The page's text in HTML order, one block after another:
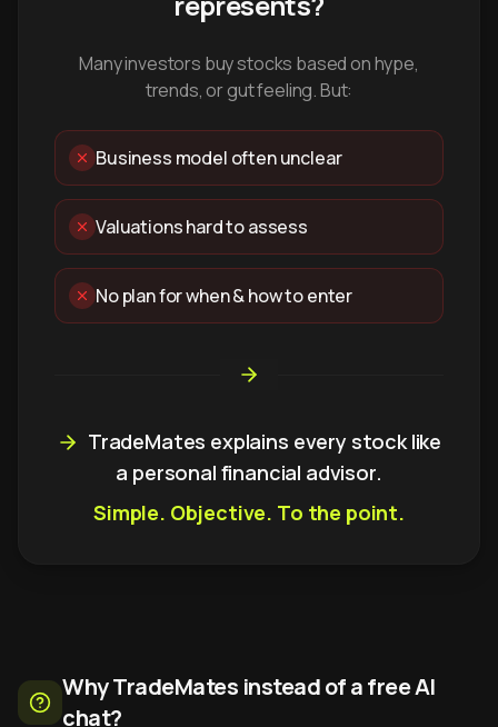
Many investors buy stocks based on hype,
trends, or gut feeling. But:
Business model often unclear
Valuations hard to assess
No plan for when & how to enter
TradeMates explains every stock like
a personal financial advisor.
Simple. Objective. To the point.
Why TradeMates instead of a free AI
chat?